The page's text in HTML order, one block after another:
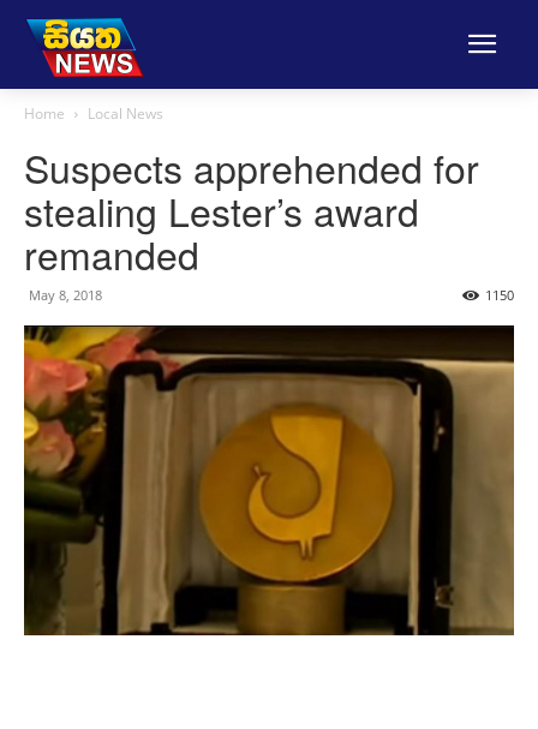
Home Local News
Suspects apprehended for
stealing Lester’s award
remanded
May 8, 2018 1150